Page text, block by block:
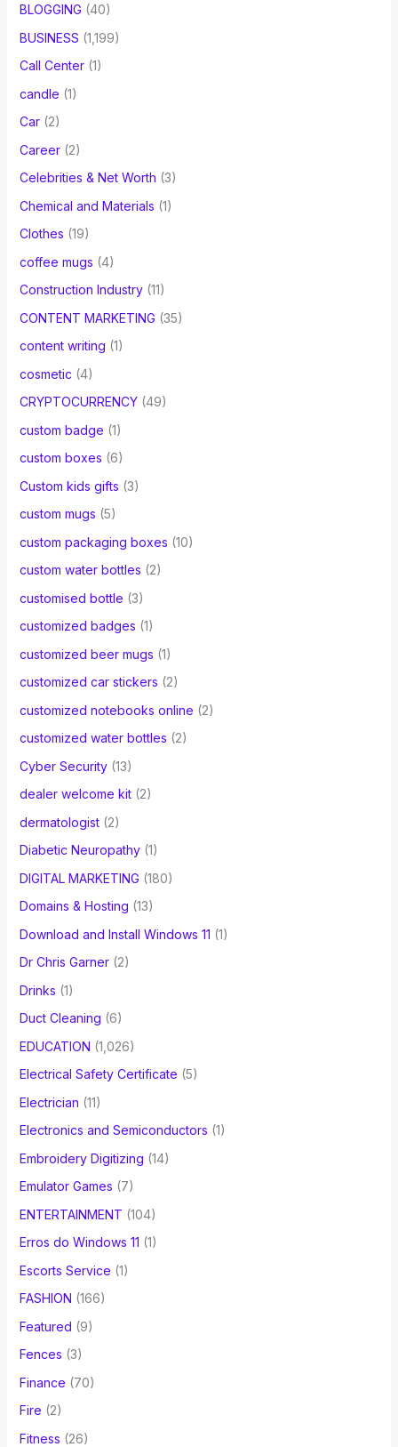
BLOGGING (40)
BUSINESS (1,199)
Call Center(1)
candle (1)
Car(2)
Career(2)
Celebrities & Net Worth (3)
Chemical and Materials (1)
Clothes (19)
coffee mugs (4)
Construction Industry(11)
CONTENT MARKETING (35)
content writing (1)
cosmetic (4)
CRYPTOCURRENCY(49)
custom badge (1)
custom boxes (6)
Custom kids gifts (3)
custom mugs (5)
custom packaging boxes (10)
custom water bottles (2)
customised bottle (3)
customized badges (1)
customized beer mugs (1)
customized car stickers (2)
customized notebooks online (2)
customized water bottles (2)
Cyber Security(13)
dealer welcome kit(2)
dermatologist(2)
Diabetic Neuropathy(1)
DIGITAL MARKETING (180)
Domains & Hosting (13)
Download and Install Windows 11 (1)
Dr Chris Garner(2)
Drinks (1)
Duct Cleaning (6)
EDUCATION (1,026)
Electrical Safety Certificate (5)
Electrician (11)
Electronics and Semiconductors (1)
Embroidery Digitizing (14)
Emulator Games (7)
ENTERTAINMENT (104)
Erros do Windows 11 (1)
Escorts Service (1)
FASHION (166)
Featured (9)
Fences (3)
Finance (70)
Fire (2)
Fitness (26)